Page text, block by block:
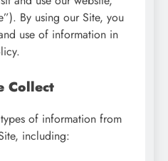
By using our Site, you
use of information in
Collect
of information from
including: